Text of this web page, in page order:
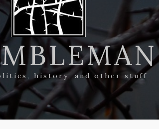
history, and other stuff